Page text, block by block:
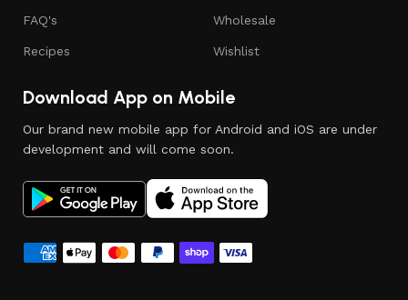
FAQ's
Recipes
Wholesale
Wishlist
Download App on Mobile
Our brand new mobile app for Android and iOS are under
development and will come soon.